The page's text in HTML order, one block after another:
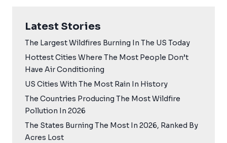
Latest Stories
The Largest Wildfires Burning In The US Today
Hottest Cities Where The Most People Don’t
Have Air Conditioning
US Cities With The Most Rain In History
The Countries Producing The Most Wildfire
Pollution In 2026
The States Burning The Most In 2026, Ranked By
Acres Lost